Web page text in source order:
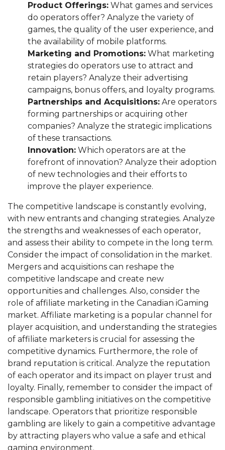
Product Offerings: What games and services
do operators offer? Analyze the variety of
games, the quality of the user experience, and
the availability of mobile platforms.
Marketing and Promotions: What marketing
strategies do operators use to attract and
retain players? Analyze their advertising
campaigns, bonus offers, and loyalty programs.
Partnerships and Acquisitions: Are operators
forming partnerships or acquiring other
companies? Analyze the strategic implications
of these transactions.
Innovation: Which operators are at the
forefront of innovation? Analyze their adoption
of new technologies and their efforts to
improve the player experience.
The competitive landscape is constantly evolving,
with new entrants and changing strategies. Analyze
the strengths and weaknesses of each operator,
and assess their ability to compete in the long term.
Consider the impact of consolidation in the market.
Mergers and acquisitions can reshape the
competitive landscape and create new
opportunities and challenges. Also, consider the
role of affiliate marketing in the Canadian iGaming
market. Affiliate marketing is a popular channel for
player acquisition, and understanding the strategies
of affiliate marketers is crucial for assessing the
competitive dynamics. Furthermore, the role of
brand reputation is critical. Analyze the reputation
of each operator and its impact on player trust and
loyalty. Finally, remember to consider the impact of
responsible gambling initiatives on the competitive
landscape. Operators that prioritize responsible
gambling are likely to gain a competitive advantage
by attracting players who value a safe and ethical
gaming environment.